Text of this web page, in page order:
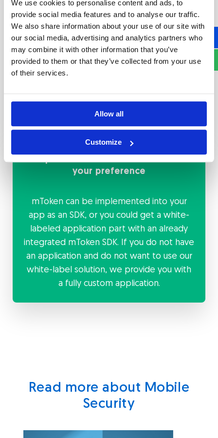
We use cookies to personalise content and ads, to
provide social media features and to analyse our traffic.
We also share information about your use of our site with
our social media, advertising and analytics partners who
may combine it with other information that you’ve
provided to them or that they’ve collected from your use
of their services.
Allow all
Customize
Through built-in technology, mToken
enables customizable payment solutions
and provides the best customer journey
for your users, reducing churn and lowering
customer acquisition costs. A frictionless
payment process converts you into a
and increases their lifetime value.
Implement the mToken based on
your preference
mToken can be implemented into your
app as an SDK, or you could get a white-
labeled application part with an already
integrated mToken SDK. If you do not have
an application and do not want to use our
white-label solution, we provide you with
a fully custom application.
Read more about Mobile
Security